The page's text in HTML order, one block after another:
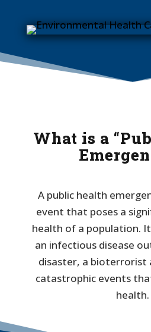
What is a
A public health
event that poses a
health of a population. It
an infectious disease
disaster, a
catastrophic events
health.